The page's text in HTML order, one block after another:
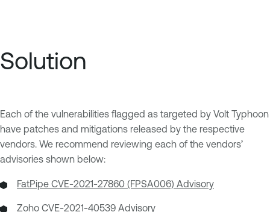
Solution
Each of the vulnerabilities flagged as targeted by Volt Typhoon
have patches and mitigations released by the respective
vendors. We recommend reviewing each of the vendors’
advisories shown below:
FatPipe CVE-2021-27860 (FPSA006) Advisory
Zoho CVE-2021-40539 Advisory